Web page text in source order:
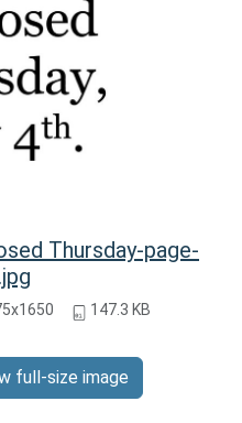
Thursday-page-
147.3 KB
full-size image